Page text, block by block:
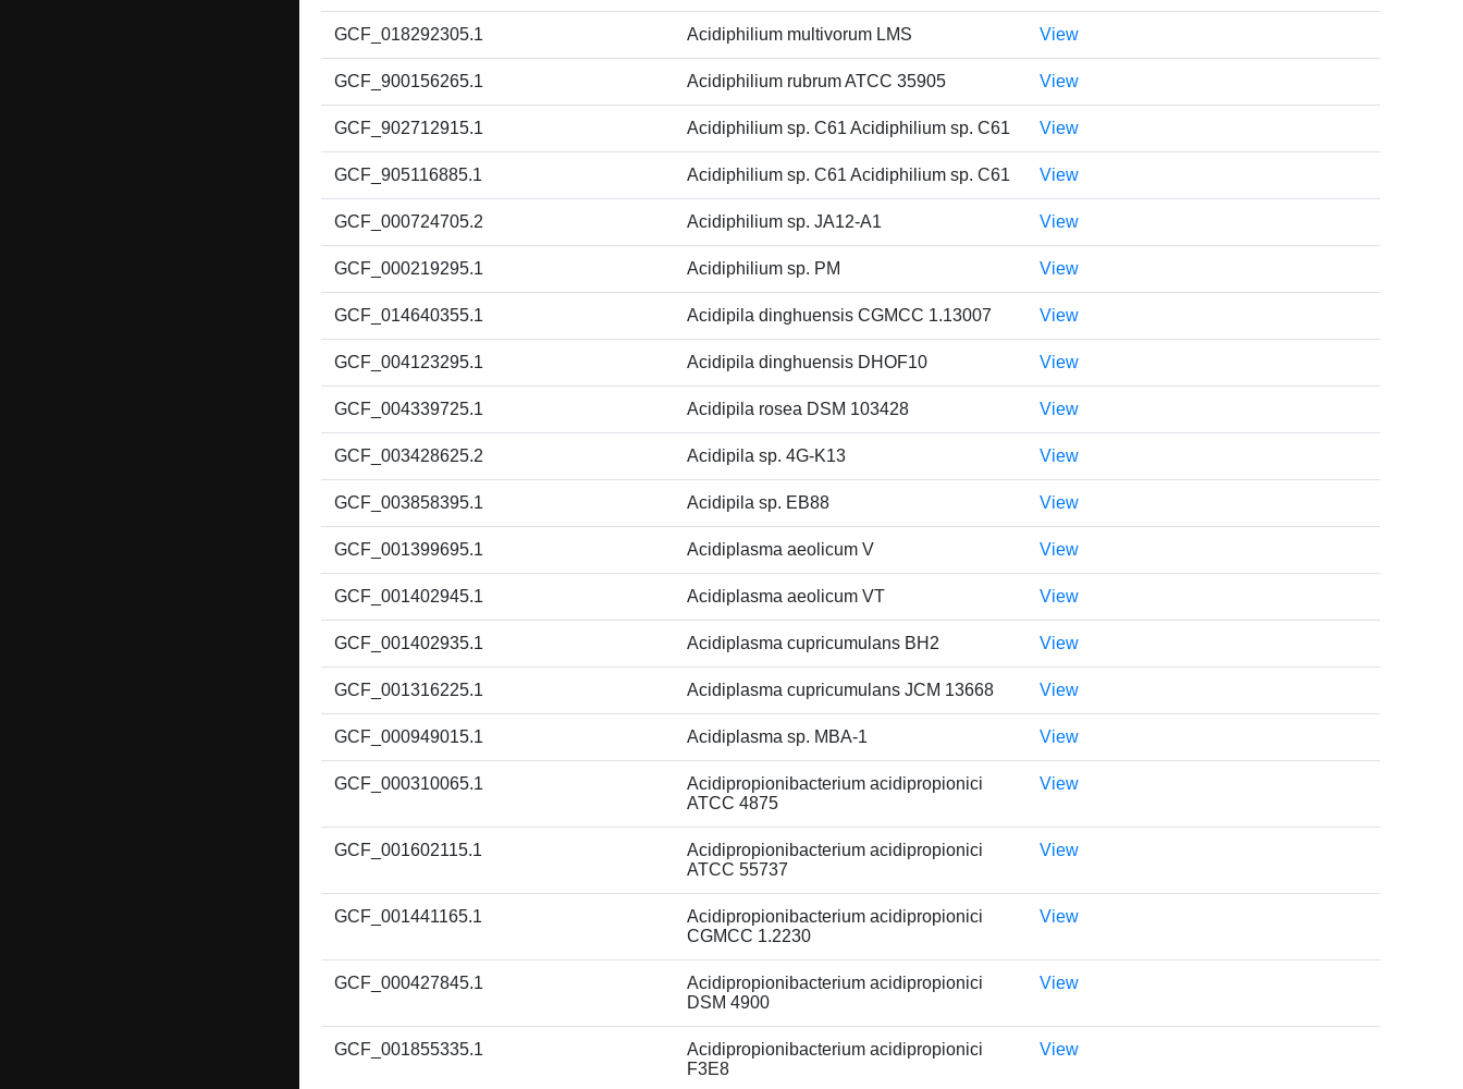
GCF_018292305.1 Acidiphilium multivorum LMS View
GCF_900156265.1 Acidiphilium rubrum ATCC 35905 View
GCF_902712915.1 Acidiphilium sp. C61 Acidiphilium sp. C61 View
GCF_905116885.1 Acidiphilium sp. C61 Acidiphilium sp. C61 View
GCF_000724705.2 Acidiphilium sp. JA12-A1 View
GCF_000219295.1 Acidiphilium sp. PM View
GCF_014640355.1 Acidipila dinghuensis CGMCC 1.13007 View
GCF_004123295.1 Acidipila dinghuensis DHOF10 View
GCF_004339725.1 Acidipila rosea DSM 103428 View
GCF_003428625.2 Acidipila sp. 4G-K13 View
GCF_003858395.1 Acidipila sp. EB88 View
GCF_001399695.1 Acidiplasma aeolicum V View
GCF_001402945.1 Acidiplasma aeolicum VT View
GCF_001402935.1 Acidiplasma cupricumulans BH2 View
GCF_001316225.1 Acidiplasma cupricumulans JCM 13668 View
GCF_000949015.1 Acidiplasma sp. MBA-1 View
GCF_000310065.1
Acidipropionibacterium acidipropionici
ATCC 4875
View
GCF_001602115.1
Acidipropionibacterium acidipropionici
ATCC 55737
View
GCF_001441165.1
Acidipropionibacterium acidipropionici
CGMCC 1.2230
View
GCF_000427845.1
Acidipropionibacterium acidipropionici
DSM 4900
View
GCF_001855335.1
Acidipropionibacterium acidipropionici
F3E8
View